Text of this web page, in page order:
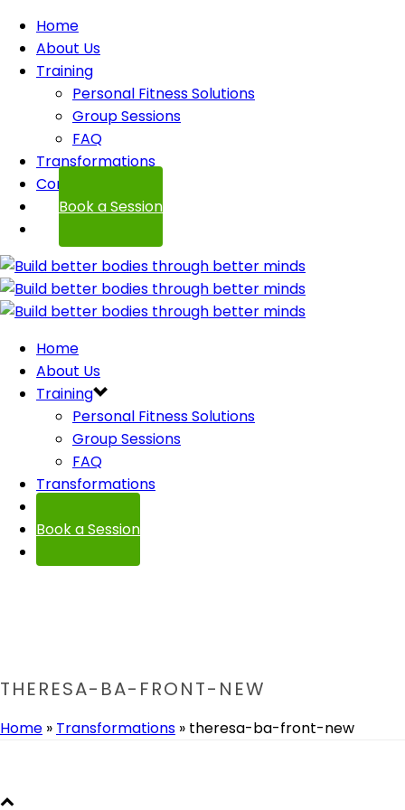
Home
About Us
Training
Personal Fitness Solutions
Group Sessions
FAQ
Transformations
Contact
Book a Session
Home
About Us
Training
Personal Fitness Solutions
Group Sessions
FAQ
Transformations
Book a Session
THERESA-BA-FRONT-NEW
Home » Transformations » theresa-ba-front-new